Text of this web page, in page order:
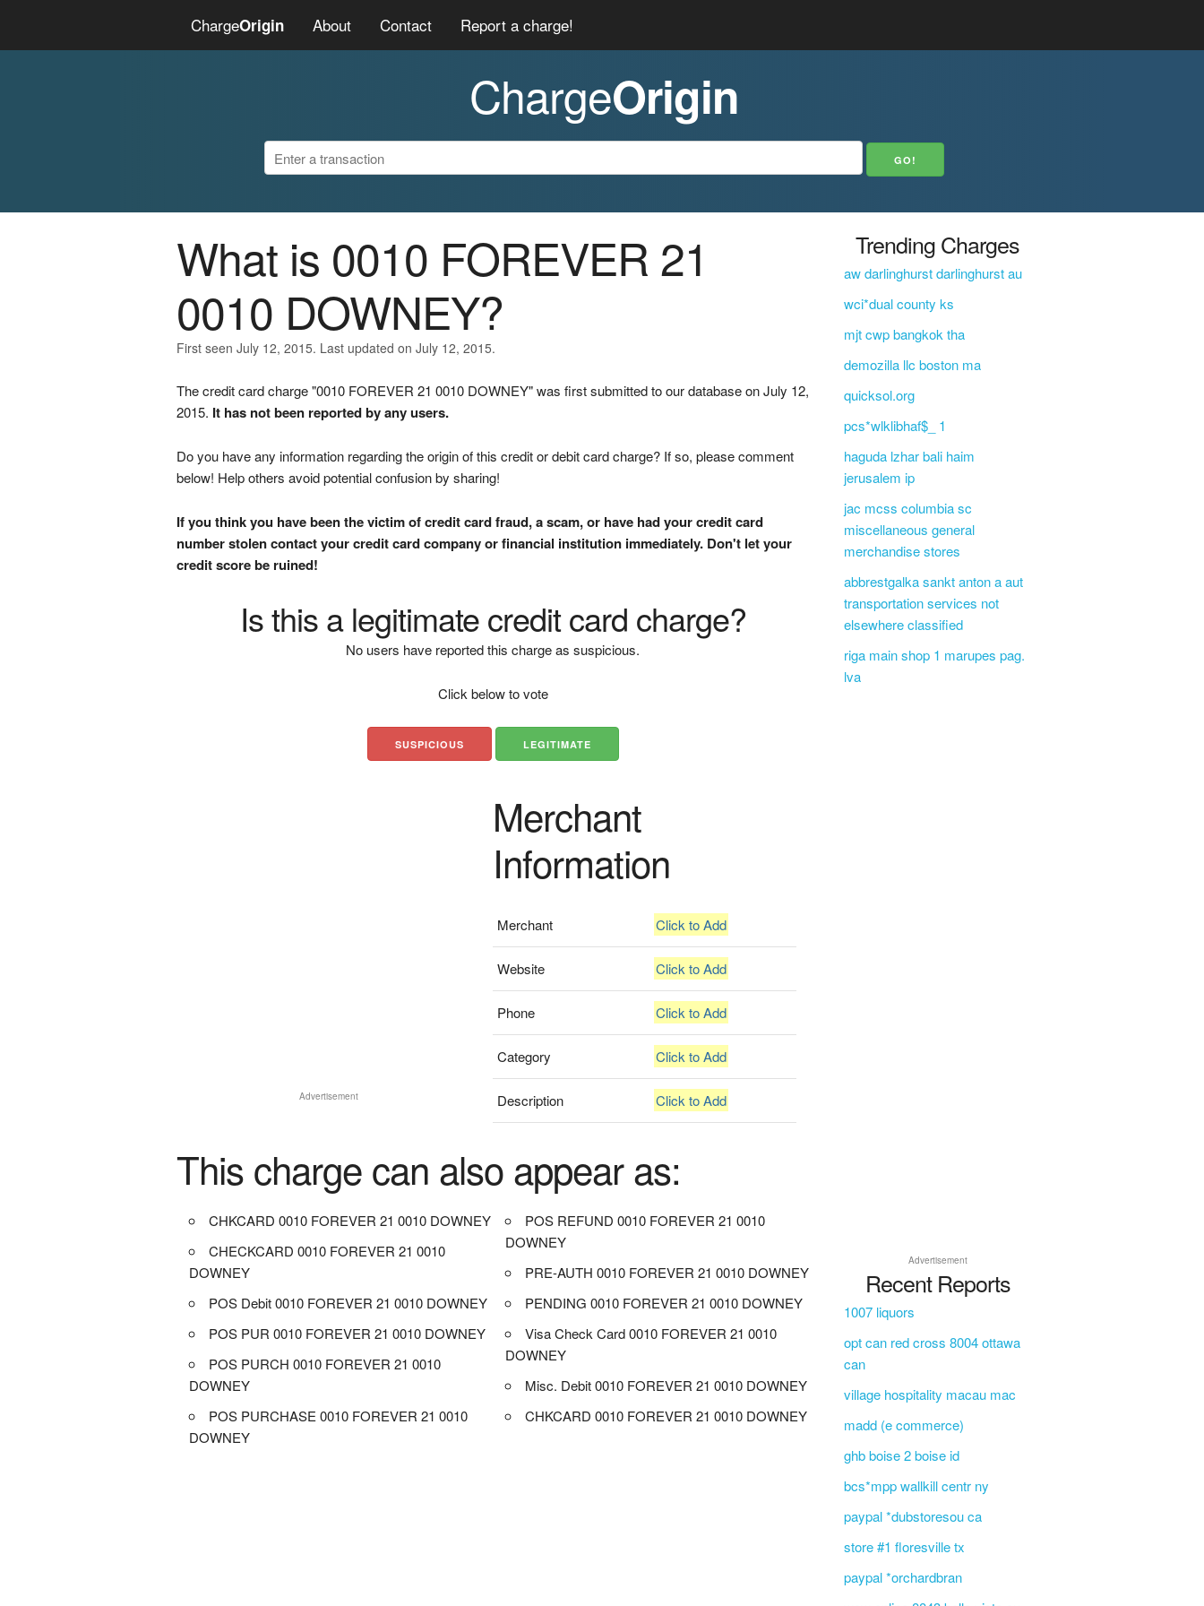
ChargeOrigin About Contact Report a charge!
ChargeOrigin
What is 0010 FOREVER 21
0010 DOWNEY?
First seen July 12, 2015. Last updated on July 12, 2015.
The credit card charge "0010 FOREVER 21 0010 DOWNEY" was first submitted to our database on July 12,
2015. It has not been reported by any users.
Do you have any information regarding the origin of this credit or debit card charge? If so, please comment
below! Help others avoid potential confusion by sharing!
If you think you have been the victim of credit card fraud, a scam, or have had your credit card
number stolen contact your credit card company or financial institution immediately. Don't let your
credit score be ruined!
Is this a legitimate credit card charge?
No users have reported this charge as suspicious.
Click below to vote
SUSPICIOUS LEGITIMATE
Advertisement
Merchant
Information
Merchant Click to Add
Website Click to Add
Phone Click to Add
Category Click to Add
Description Click to Add
This charge can also appear as:
CHKCARD 0010 FOREVER 21 0010 DOWNEY
CHECKCARD 0010 FOREVER 21 0010
DOWNEY
POS Debit 0010 FOREVER 21 0010 DOWNEY
POS PUR 0010 FOREVER 21 0010 DOWNEY
POS PURCH 0010 FOREVER 21 0010
DOWNEY
POS PURCHASE 0010 FOREVER 21 0010
DOWNEY
POS REFUND 0010 FOREVER 21 0010
DOWNEY
PRE-AUTH 0010 FOREVER 21 0010 DOWNEY
PENDING 0010 FOREVER 21 0010 DOWNEY
Visa Check Card 0010 FOREVER 21 0010
DOWNEY
Misc. Debit 0010 FOREVER 21 0010 DOWNEY
CHKCARD 0010 FOREVER 21 0010 DOWNEY
Trending Charges
aw darlinghurst darlinghurst au
wci*dual county ks
mjt cwp bangkok tha
demozilla llc boston ma
quicksol.org
pcs*wlklibhaf$_ 1
haguda lzhar bali haim
jerusalem ip
jac mcss columbia sc
miscellaneous general
merchandise stores
abbrestgalka sankt anton a aut
transportation services not
elsewhere classified
riga main shop 1 marupes pag.
lva
Advertisement
Recent Reports
1007 liquors
opt can red cross 8004 ottawa
can
village hospitality macau mac
madd (e commerce)
ghb boise 2 boise id
bcs*mpp wallkill centr ny
paypal *dubstoresou ca
store #1 floresville tx
paypal *orchardbran